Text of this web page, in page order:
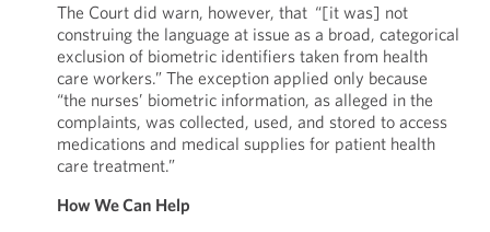
The Court did warn, however, that “[it was] not
construing the language at issue as a broad, categorical
exclusion of biometric identifiers taken from health
care workers.” The exception applied only because
“the nurses’ biometric information, as alleged in the
complaints, was collected, used, and stored to access
medications and medical supplies for patient health
care treatment.”
How We Can Help